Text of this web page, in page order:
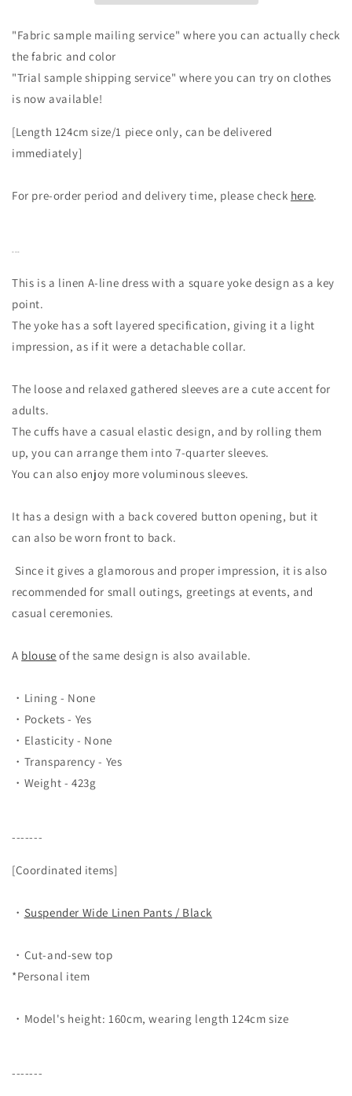
"Fabric sample mailing service" where you can actually check
the fabric and color
"Trial sample shipping service" where you can try on clothes
is now available!
[Length 124cm size/1 piece only, can be delivered
immediately]
For pre-order period and delivery time, please check here.
---
This is a linen A-line dress with a square yoke design as a key
point.
The yoke has a soft layered specification, giving it a light
impression, as if it were a detachable collar.
The loose and relaxed gathered sleeves are a cute accent for
adults.
The cuffs have a casual elastic design, and by rolling them
up, you can arrange them into 7-quarter sleeves.
You can also enjoy more voluminous sleeves.
It has a design with a back covered button opening, but it
can also be worn front to back.
Since it gives a glamorous and proper impression, it is also
recommended for small outings, greetings at events, and
casual ceremonies.
A blouse of the same design is also available.
・Lining - None
・Pockets - Yes
・Elasticity - None
・Transparency - Yes
・Weight - 423g
-------
[Coordinated items]
・ Suspender Wide Linen Pants / Black
・Cut-and-sew top
*Personal item
・Model's height: 160cm, wearing length 124cm size
-------